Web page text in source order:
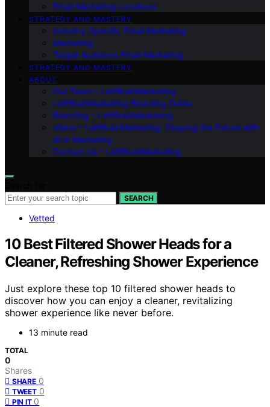
Email Marketing Locations
STRATEGY AND MASTERY
Industry-Specific Email Marketing
Marketing
Target Audience Email Marketing
STRATEGY AND MASTERY
ABOUT
Our Team – LeftBrainMarketing
LeftBrainMarketing Branding Guide
Branding – LeftBrainMarketing
Vision – LeftBrainMarketing: Shaping the Future with
AI in Marketing
Contact Us – LeftBrainMarketing
SEARCH
Vetted
10 Best Filtered Shower Heads for a
Cleaner, Refreshing Shower Experience
Just explore these top 10 filtered shower heads to
discover how you can enjoy a cleaner, revitalizing
shower experience like never before.
13 minute read
TOTAL
0
Shares
SHARE 0
TWEET 0
PIN IT 0